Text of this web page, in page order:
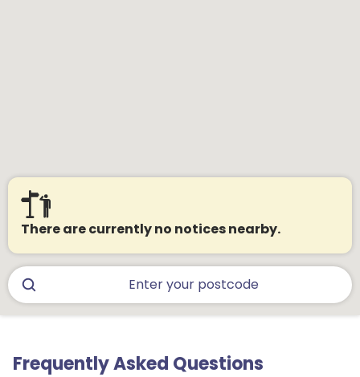
There are currently no notices nearby.
Frequently Asked Questions